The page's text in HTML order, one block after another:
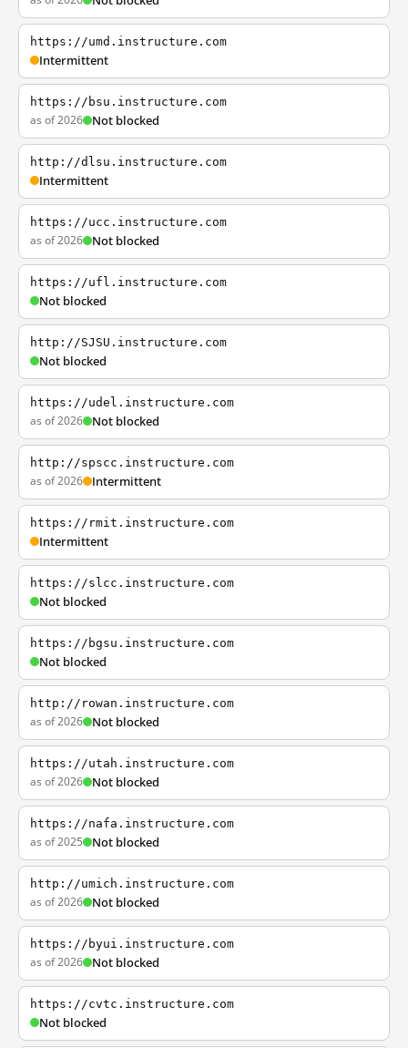
https://umd.instructure.com
Intermittent
https://bsu.instructure.com
as of 2026 Not blocked
http://dlsu.instructure.com
Intermittent
https://ucc.instructure.com
as of 2026 Not blocked
https://ufl.instructure.com
Not blocked
http://SJSU.instructure.com
Not blocked
https://udel.instructure.com
as of 2026 Not blocked
http://spscc.instructure.com
as of 2026 Intermittent
https://rmit.instructure.com
Intermittent
https://slcc.instructure.com
Not blocked
https://bgsu.instructure.com
Not blocked
http://rowan.instructure.com
as of 2026 Not blocked
https://utah.instructure.com
as of 2026 Not blocked
https://nafa.instructure.com
as of 2025 Not blocked
http://umich.instructure.com
as of 2026 Not blocked
https://byui.instructure.com
as of 2026 Not blocked
https://cvtc.instructure.com
Not blocked